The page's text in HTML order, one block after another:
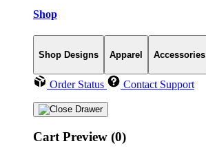
Shop
Shop Designs Apparel Accessories
Order Status Contact Support
Cart Preview (0)